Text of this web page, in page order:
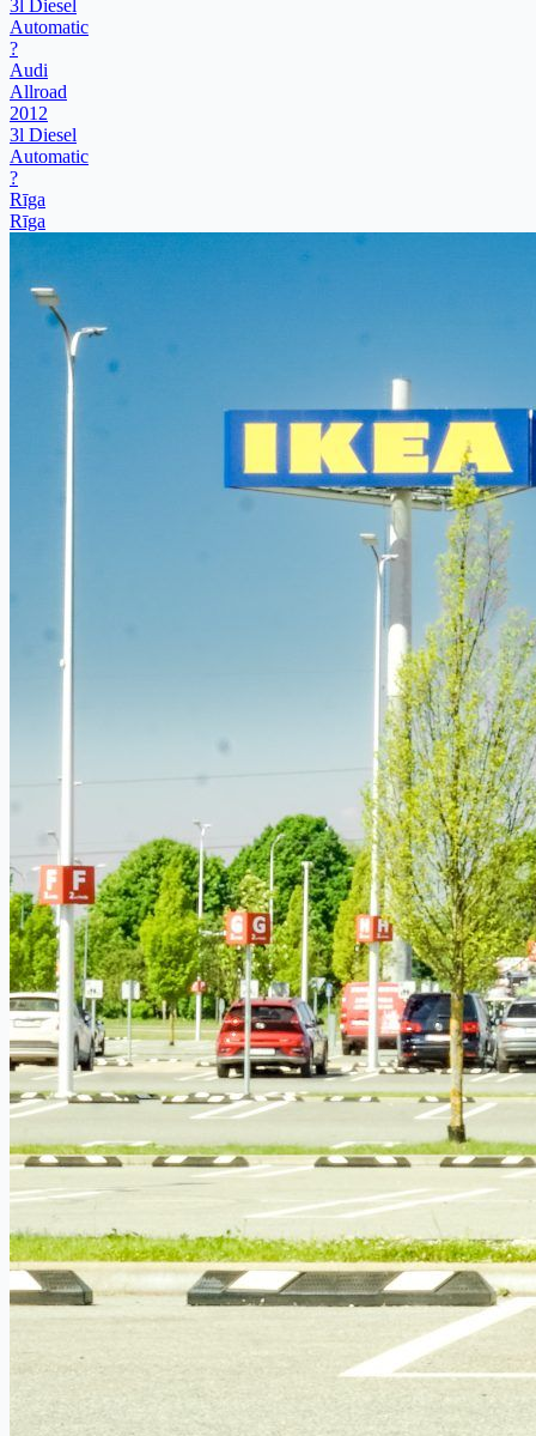
3l Diesel
Automatic
?
Audi
Allroad
2012
3l Diesel
Automatic
?
Rīga
Rīga